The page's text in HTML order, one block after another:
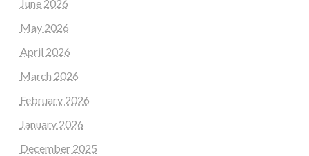
June 2026
May 2026
April 2026
March 2026
February 2026
January 2026
December 2025